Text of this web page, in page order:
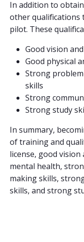
In addition to
other qualifications
pilot. These
Good vision
Good physical
Strong
skills
Strong
Strong study
In summary,
of training and
license, good
mental health,
making skills,
skills, and strong